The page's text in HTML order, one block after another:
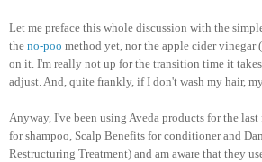
Let me preface this whole discussion with the
the no-poo method yet, nor the apple cider vinegar
on it. I'm really not up for the transition time it
adjust. And, quite frankly, if I don't wash my hair,
Anyway, I've been using Aveda products for the
for shampoo, Scalp Benefits for conditioner and
Restructuring Treatment) and am aware that they